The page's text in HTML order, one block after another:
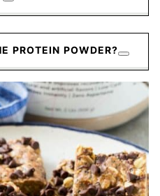
PROTEIN POWDER?